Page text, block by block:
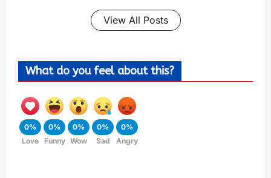
View All Posts
What do you feel about this?
0%
Love
0%
Funny
0%
Wow
0%
Sad
0%
Angry